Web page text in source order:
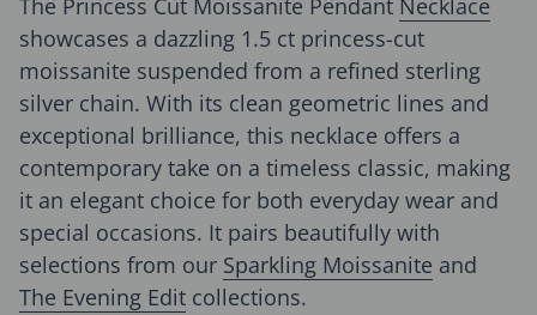
The Princess Cut Moissanite Pendant Necklace
showcases a dazzling 1.5 ct princess-cut
moissanite suspended from a refined sterling
silver chain. With its clean geometric lines and
exceptional brilliance, this necklace offers a
contemporary take on a timeless classic, making
it an elegant choice for both everyday wear and
special occasions. It pairs beautifully with
selections from our Sparkling Moissanite and
The Evening Edit collections.